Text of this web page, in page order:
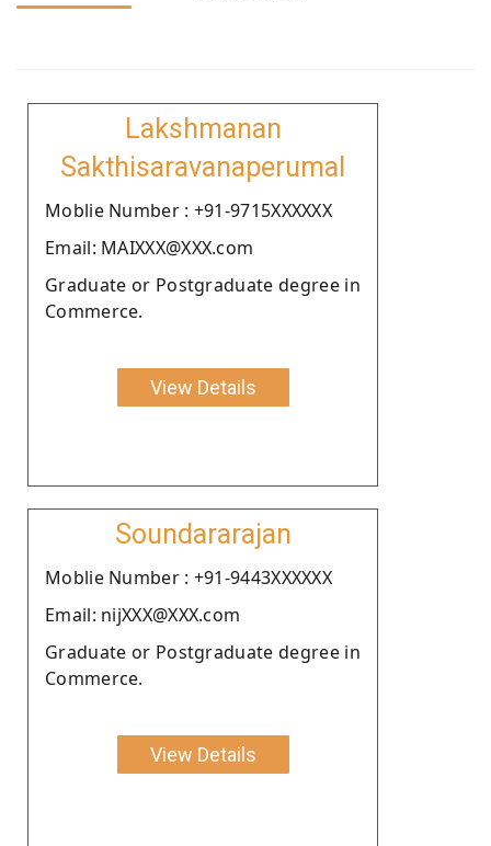
Lakshmanan
Sakthisaravanaperumal
Moblie Number : +91-9715XXXXXX
Email: MAIXXX@XXX.com
Graduate or Postgraduate degree in
Commerce.
View Details
Soundararajan
Moblie Number : +91-9443XXXXXX
Email: nijXXX@XXX.com
Graduate or Postgraduate degree in
Commerce.
View Details